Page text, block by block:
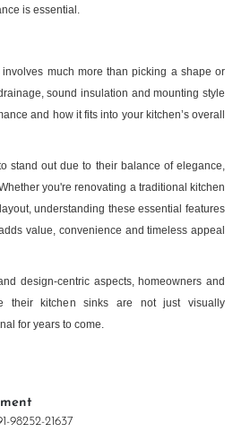
is essential.
much more than picking a shape or
sound insulation and mounting style
and how it fits into your kitchen’s overall
stand out due to their balance of elegance,
you're renovating a traditional kitchen
understanding these essential features
value, convenience and timeless appeal
design-centric aspects, homeowners and
their kitchen sinks are not just visually
for years to come.
98252-21637